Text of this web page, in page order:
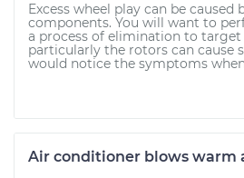
Excess wheel play can be caused
components. You will want to
a process of elimination to target
particularly the rotors can cause
would notice the symptoms
Air conditioner blows warm